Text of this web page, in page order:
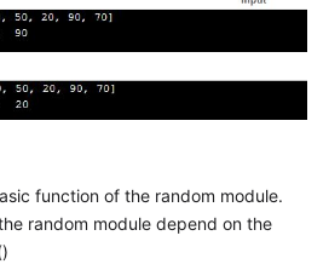
function of the random module.
random module depend on the